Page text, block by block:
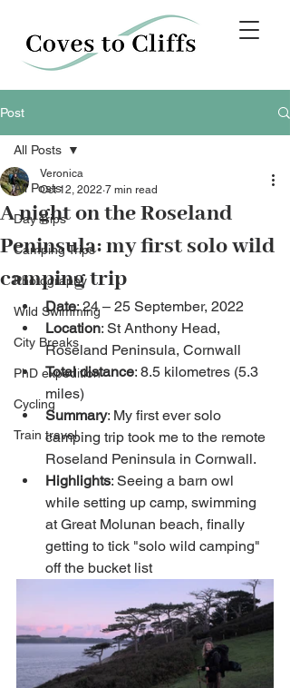
Post
All Posts
Day Trips
Camping Trips
Photography
Wild Swimming
City Breaks
PhD expedition
Cycling
Train travel
All Posts
A night on the Roseland
Peninsula: my first solo wild
camping trip
Veronica
Oct 12, 2022 7 min read
Date: 24 – 25 September, 2022
Location: St Anthony Head,
Roseland Peninsula, Cornwall
Total distance: 8.5 kilometres (5.3
miles)
Summary: My first ever solo
camping trip took me to the remote
Roseland Peninsula in Cornwall.
Highlights: Seeing a barn owl
while setting up camp, swimming
at Great Molunan beach, finally
getting to tick "solo wild camping"
off the bucket list